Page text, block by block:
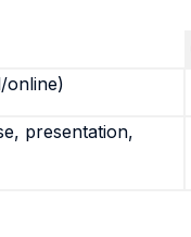
online)
presentation,